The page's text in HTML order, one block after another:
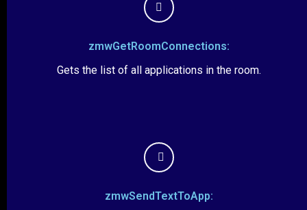
zmwGetRoomConnections:
Gets the list of all applications in the room.
zmwSendTextToApp: